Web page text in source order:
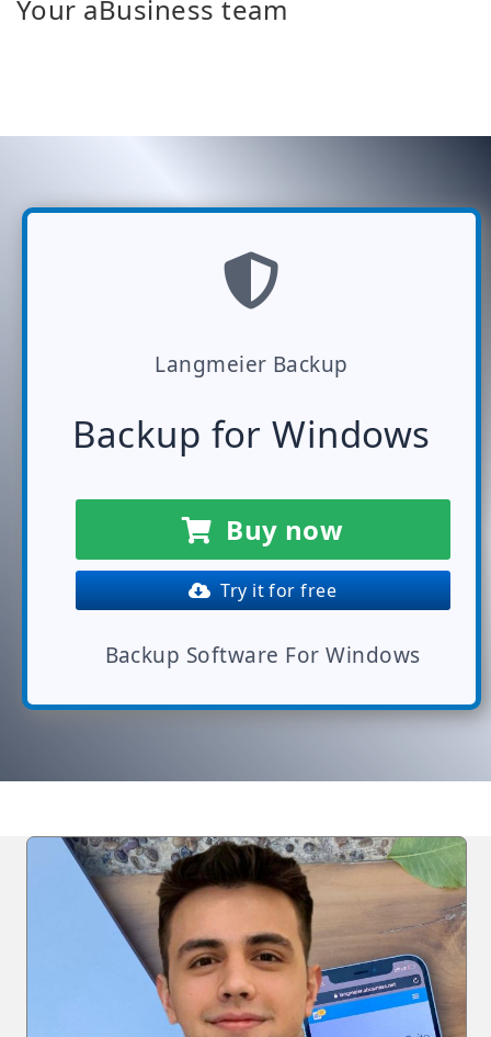
Your aBusiness team
Langmeier Backup
Backup for Windows
Buy now
Try it for free
Backup Software For Windows